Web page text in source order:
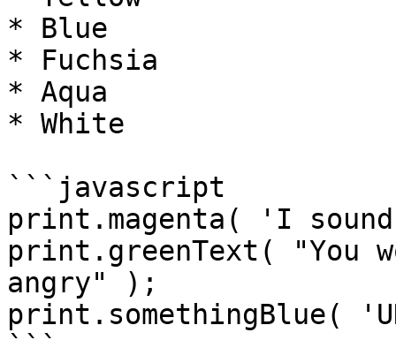
* Blue
* Fuchsia
* Aqua
* White
```javascript
print.magenta( 'I
print.greenText( "You
angry" );
print.somethingBlue(
```